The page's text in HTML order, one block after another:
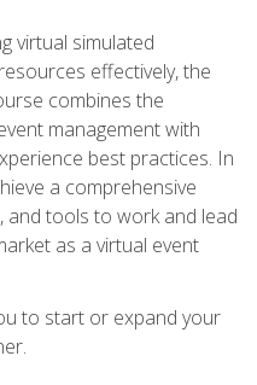
virtual simulated
effectively, the
combines the
management with
best practices. In
a comprehensive
and tools to work and lead
as a virtual event
to start or expand your